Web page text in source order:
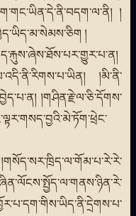
།
།
།མི་ནི་
།གཤིན་རྗེ་ལ་ཅི་དོགས་